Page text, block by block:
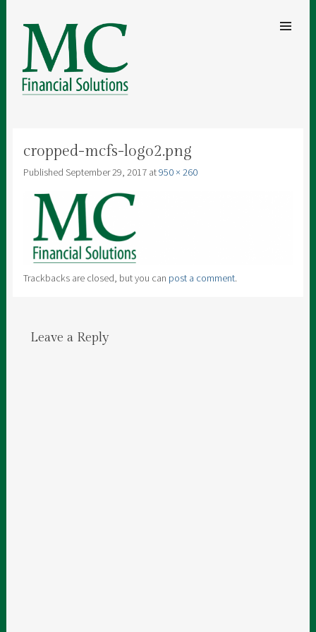
CONTENT
cropped-mcfs-logo2.png
Published September 29, 2017at950 × 260
Trackbacks are closed, but you can post a comment.
Leave a Reply